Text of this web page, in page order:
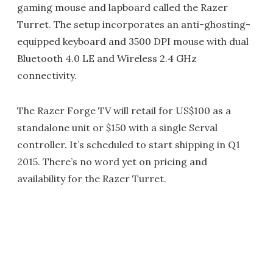
gaming mouse and lapboard called the Razer
Turret. The setup incorporates an anti-ghosting-
equipped keyboard and 3500 DPI mouse with dual
Bluetooth 4.0 LE and Wireless 2.4 GHz
connectivity.
The Razer Forge TV will retail for US$100 as a
standalone unit or $150 with a single Serval
controller. It’s scheduled to start shipping in Q1
2015. There’s no word yet on pricing and
availability for the Razer Turret.